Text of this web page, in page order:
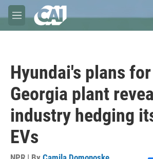
Skip to main content
M
e
Hyundai's plans
Georgia plant
industry hedging
EVs